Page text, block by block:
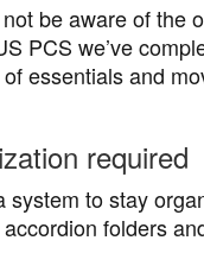
be aware of the
PCS we’ve
essentials and
required
to stay
folders